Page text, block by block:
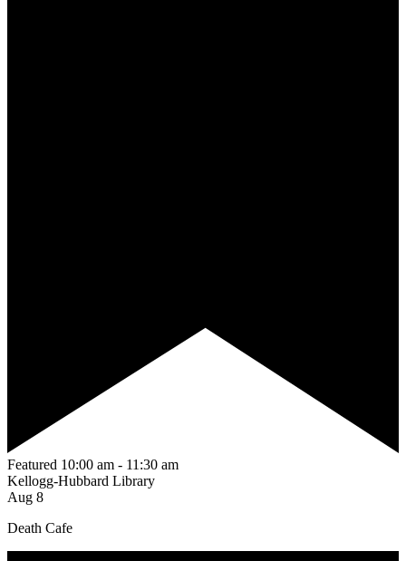
Featured 10:00 am - 11:30 am
Kellogg-Hubbard Library
Aug 8
Death Cafe